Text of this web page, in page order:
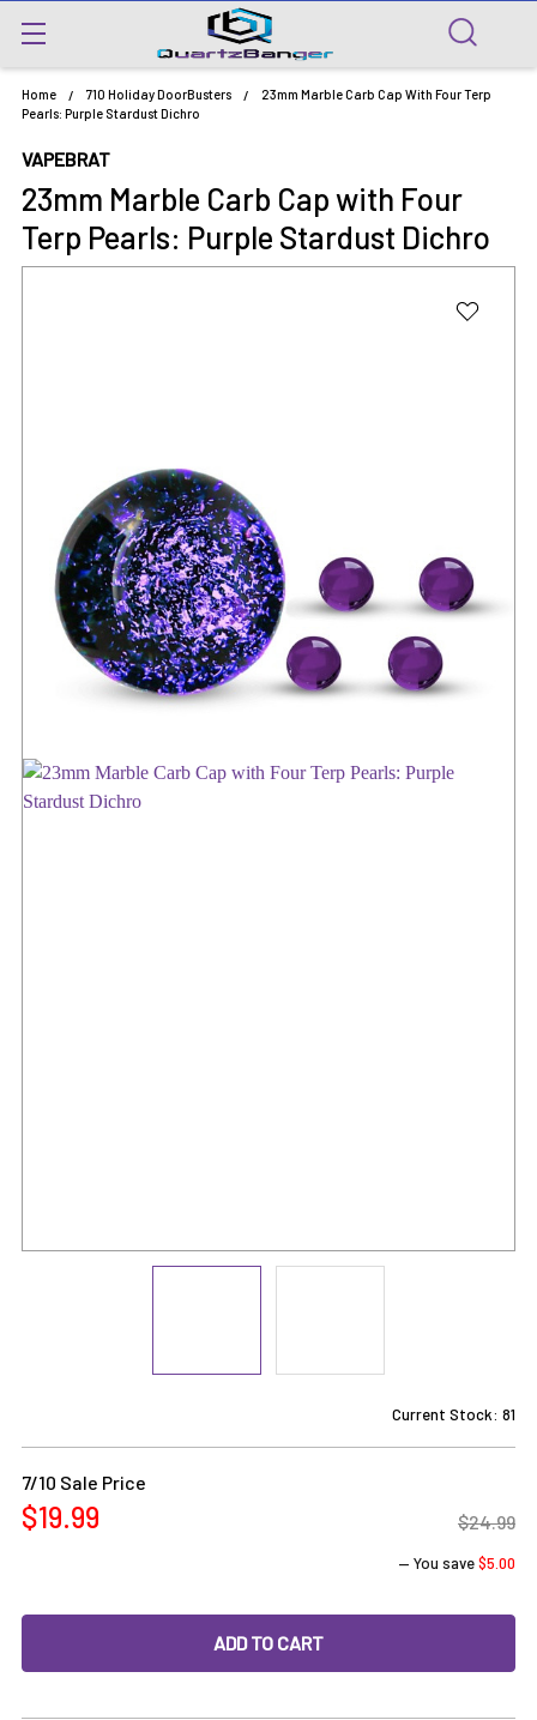
Home 710 Holiday DoorBusters
23mm Marble Carb Cap With Four Terp
Pearls: Purple Stardust Dichro
VAPEBRAT
23mm Marble Carb Cap with Four
Terp Pearls: Purple Stardust Dichro
Current Stock: 81
7/10 Sale Price
$19.99 $24.99
— You save$5.00
DECREASE QUANTITY OF 23MM MARBLE CARB CAP WITH
INCREASE QUANTITY OF 23MM MARBLE